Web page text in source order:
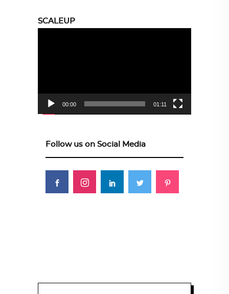
SCALEUP
00:00 01:11
Follow us on Social Media